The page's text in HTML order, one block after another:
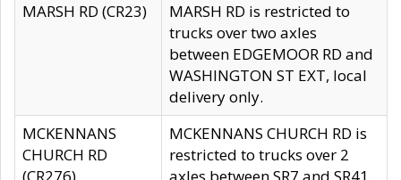
MARSH RD (CR23)
MARSH RD is restricted to
trucks over two axles
between EDGEMOOR RD and
WASHINGTON ST EXT, local
delivery only.
MCKENNANS
CHURCH RD
MCKENNANS CHURCH RD is
restricted to trucks over 2